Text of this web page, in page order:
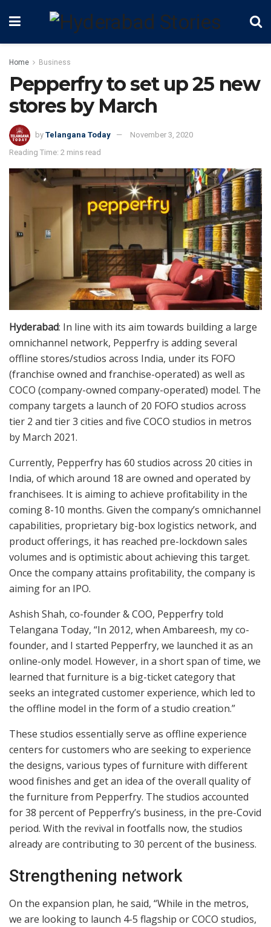
Home Business
Pepperfry to set up 25 new
stores by March
by Telangana Today
November 3, 2020
Reading Time: 2 mins read
Hyderabad: In line with its aim towards building a large
omnichannel network, Pepperfry is adding several
offline stores/studios across India, under its FOFO
(franchise owned and franchise-operated) as well as
COCO (company-owned company-operated) model. The
company targets a launch of 20 FOFO studios across
tier 2 and tier 3 cities and five COCO studios in metros
by March 2021.
Currently, Pepperfry has 60 studios across 20 cities in
India, of which around 18 are owned and operated by
franchisees. It is aiming to achieve profitability in the
coming 8-10 months. Given the company’s omnichannel
capabilities, proprietary big-box logistics network, and
product offerings, it has reached pre-lockdown sales
volumes and is optimistic about achieving this target.
Once the company attains profitability, the company is
aiming for an IPO.
Ashish Shah, co-founder & COO, Pepperfry told
Telangana Today, “In 2012, when Ambareesh, my co-
founder, and I started Pepperfry, we launched it as an
online-only model. However, in a short span of time, we
learned that furniture is a big-ticket category that
seeks an integrated customer experience, which led to
the offline model in the form of a studio creation.”
These studios essentially serve as offline experience
centers for customers who are seeking to experience
the designs, various types of furniture with different
wood finishes and get an idea of the overall quality of
the furniture from Pepperfry. The studios accounted
for 38 percent of Pepperfry’s business, in the pre-Covid
period. With the revival in footfalls now, the studios
already are contributing to 30 percent of the business.
Strengthening network
On the expansion plan, he said, “While in the metros,
we are looking to launch 4-5 flagship or COCO studios,